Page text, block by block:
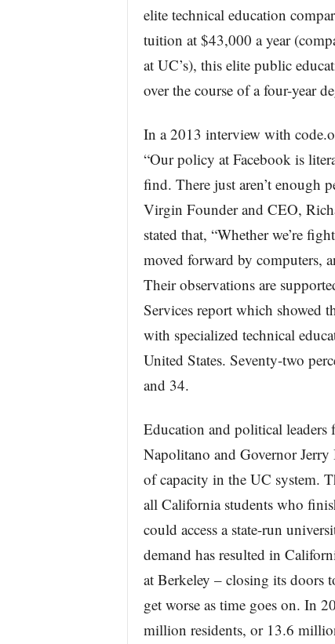
elite technical education
tuition at $43,000 a year
at UC’s), this elite public
over the course of a four-year
In a 2013 interview with
“Our policy at Facebook is
find. There just aren’t enough
Virgin Founder and CEO,
stated that, “Whether we’re
moved forward by computers,
Their observations are
Services report which showed
with specialized technical
United States. Seventy-two
and 34.
Education and political leaders
Napolitano and Governor Jerry
of capacity in the UC system.
all California students who
could access a state-run
demand has resulted in
at Berkeley – closing its doors
get worse as time goes on. In
million residents, or 13.6